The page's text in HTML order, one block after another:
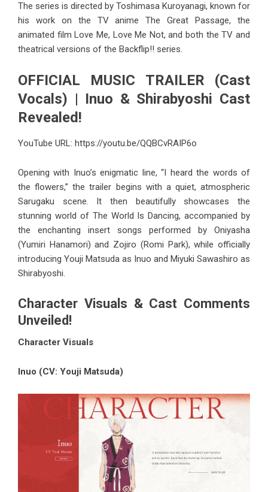
The series is directed by Toshimasa Kuroyanagi, known for
his work on the TV anime The Great Passage, the
animated film Love Me, Love Me Not, and both the TV and
theatrical versions of the Backflip!! series.
OFFICIAL MUSIC TRAILER (Cast
Vocals) | Inuo & Shirabyoshi Cast
Revealed!
YouTube URL: https://youtu.be/QQBCvRAIP6o
Opening with Inuo’s enigmatic line, “I heard the words of
the flowers,” the trailer begins with a quiet, atmospheric
Sarugaku scene. It then beautifully showcases the
stunning world of The World Is Dancing, accompanied by
the enchanting insert songs performed by Oniyasha
(Yumiri Hanamori) and Zojiro (Romi Park), while officially
introducing Youji Matsuda as Inuo and Miyuki Sawashiro as
Shirabyoshi.
Character Visuals & Cast Comments
Unveiled!
Character Visuals
Inuo (CV: Youji Matsuda)